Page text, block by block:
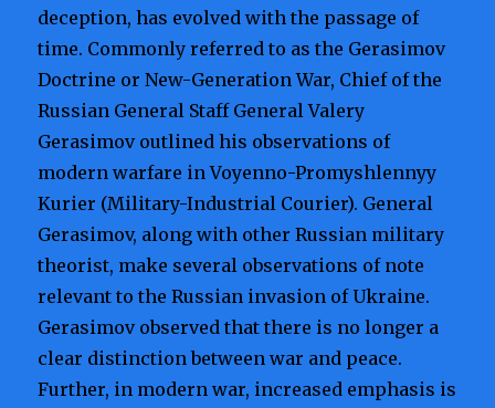
deception, has evolved with the passage of
time. Commonly referred to as the Gerasimov
Doctrine or New-Generation War, Chief of the
Russian General Staff General Valery
Gerasimov outlined his observations of
modern warfare in Voyenno-Promyshlennyy
Kurier (Military-Industrial Courier). General
Gerasimov, along with other Russian military
theorist, make several observations of note
relevant to the Russian invasion of Ukraine.
Gerasimov observed that there is no longer a
clear distinction between war and peace.
Further, in modern war, increased emphasis is